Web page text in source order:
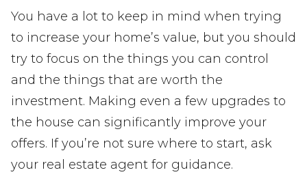
You have a lot to keep in mind when trying
to increase your home’s value, but you should
try to focus on the things you can control
and the things that are worth the
investment. Making even a few upgrades to
the house can significantly improve your
offers. If you’re not sure where to start, ask
your real estate agent for guidance.